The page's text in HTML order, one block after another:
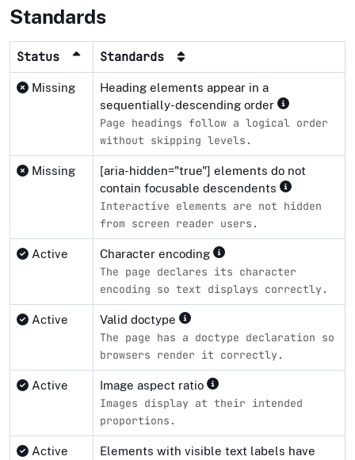
Standards
Status Standards
Missing
Heading elements appear in a
sequentially-descending order
Page headings follow a logical order
without skipping levels.
Missing
[aria-hidden="true"] elements do not
contain focusable descendents
Interactive elements are not hidden
from screen reader users.
Active Character encoding
The page declares its character
encoding so text displays correctly.
Active Valid doctype
The page has a doctype declaration so
browsers render it correctly.
Active Image aspect ratio
Images display at their intended
proportions.
Active
Elements with visible text labels have